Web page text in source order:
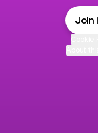
Join